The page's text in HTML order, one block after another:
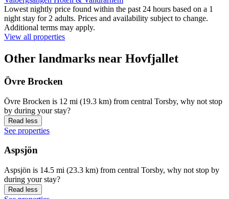
Lowest nightly price found within the past 24 hours based on a 1
night stay for 2 adults. Prices and availability subject to change.
Additional terms may apply.
View all properties
Other landmarks near Hovfjallet
Övre Brocken
Övre Brocken is 12 mi (19.3 km) from central Torsby, why not stop
by during your stay?
Read less
See properties
Aspsjön
Aspsjön is 14.5 mi (23.3 km) from central Torsby, why not stop by
during your stay?
Read less